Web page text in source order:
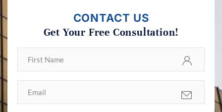
CONTACT US
Get Your Free Consultation!